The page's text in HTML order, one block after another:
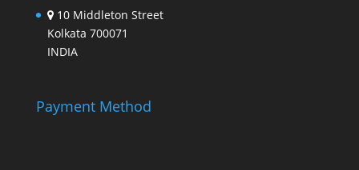
10 Middleton Street
Kolkata 700071
INDIA
Payment Method